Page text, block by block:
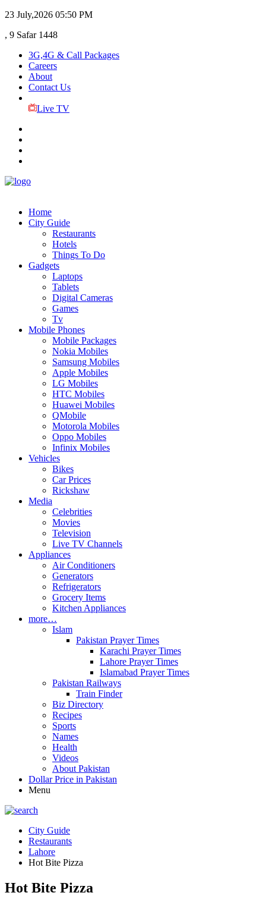
23 July,2026 05:50 PM
, 9 Safar 1448
3G,4G & Call Packages
Careers
About
Contact Us
Live TV
Home
City Guide
Restaurants
Hotels
Things To Do
Gadgets
Laptops
Tablets
Digital Cameras
Games
Tv
Mobile Phones
Mobile Packages
Nokia Mobiles
Samsung Mobiles
Apple Mobiles
LG Mobiles
HTC Mobiles
Huawei Mobiles
QMobile
Motorola Mobiles
Oppo Mobiles
Infinix Mobiles
Vehicles
Bikes
Car Prices
Rickshaw
Media
Celebrities
Movies
Television
Live TV Channels
Appliances
Air Conditioners
Generators
Refrigerators
Grocery Items
Kitchen Appliances
more…
Islam
Pakistan Prayer Times
Karachi Prayer Times
Lahore Prayer Times
Islamabad Prayer Times
Pakistan Railways
Train Finder
Biz Directory
Recipes
Sports
Names
Health
Videos
About Pakistan
Dollar Price in Pakistan
Menu
City Guide
Restaurants
Lahore
Hot Bite Pizza
Hot Bite Pizza